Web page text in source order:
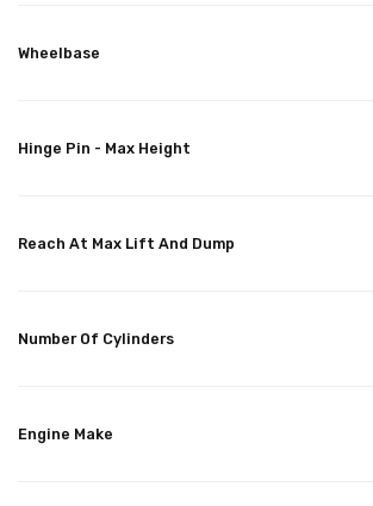
Wheelbase
Hinge Pin - Max Height
Reach At Max Lift And Dump
Number Of Cylinders
Engine Make